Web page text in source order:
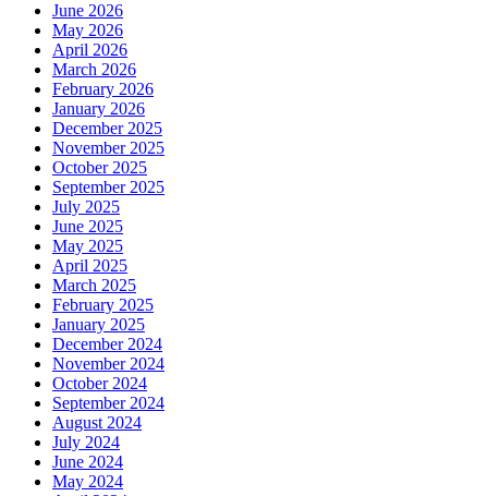
June 2026
May 2026
April 2026
March 2026
February 2026
January 2026
December 2025
November 2025
October 2025
September 2025
July 2025
June 2025
May 2025
April 2025
March 2025
February 2025
January 2025
December 2024
November 2024
October 2024
September 2024
August 2024
July 2024
June 2024
May 2024